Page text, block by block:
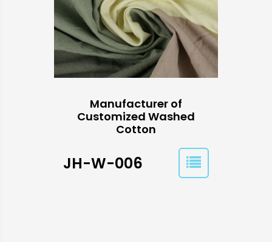
Manufacturer of
Customized Washed
Cotton
JH-W-006